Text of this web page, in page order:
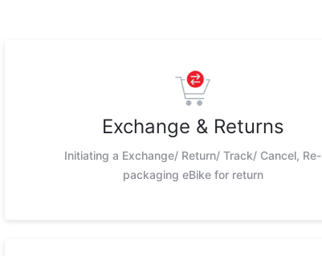
Exchange & Returns
Initiating a Exchange/ Return/ Track/ Cancel, Re-
packaging eBike for return